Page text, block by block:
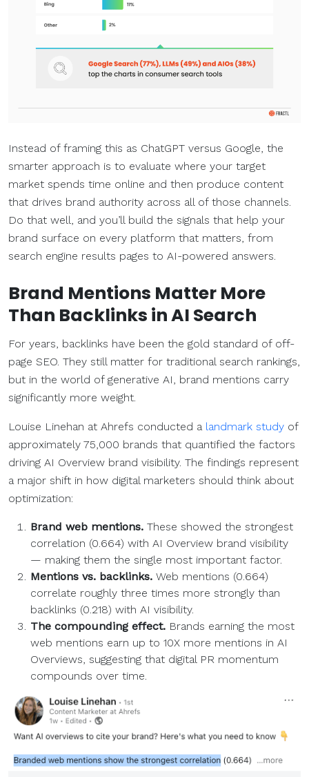
Instead of framing this as ChatGPT versus Google, the
smarter approach is to evaluate where your target
market spends time online and then produce content
that drives brand authority across all of those channels.
Do that well, and you’ll build the signals that help your
brand surface on every platform that matters, from
search engine results pages to AI-powered answers.
Brand Mentions Matter More
Than Backlinks inAI Search
For years, backlinks have been the gold standard of off-
page SEO. They still matter for traditional search rankings,
but in the world of generative AI, brand mentions carry
significantly more weight.
Louise Linehan at Ahrefs conducted a landmark study of
approximately 75,000 brands that quantified the factors
driving AI Overview brand visibility. The findings represent
a major shift in how digital marketers should think about
optimization:
Brand web mentions. These showed the strongest
correlation (0.664) with AI Overview brand visibility
— making them the single most important factor.
Mentions vs. backlinks. Web mentions (0.664)
correlate roughly three times more strongly than
backlinks (0.218) with AI visibility.
The compounding effect. Brands earning the most
web mentions earn up to 10X more mentions in AI
Overviews, suggesting that digital PR momentum
compounds over time.